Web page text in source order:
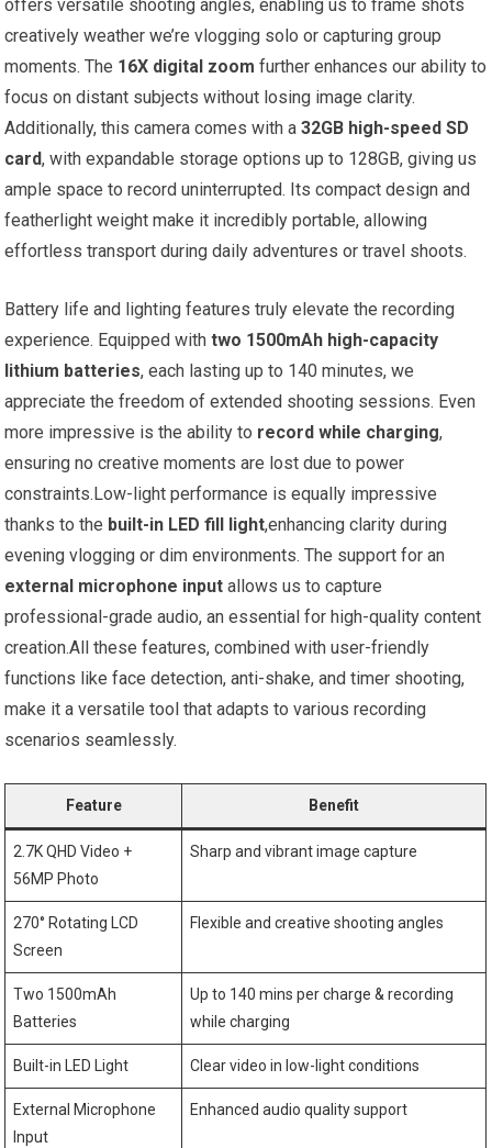
offers versatile shooting angles, enabling us to frame shots
creatively weather we’re vlogging solo or capturing group
moments. The 16X digital zoom further enhances our ability to
focus on distant subjects without losing image clarity.
Additionally, this camera comes with a32GB high-speed SD
card, with expandable storage options up to 128GB, giving us
ample space to record uninterrupted. Its compact design and
featherlight weight make it incredibly portable, allowing
effortless transport during daily adventures or travel shoots.
Battery life and lighting features truly elevate the recording
experience. Equipped withtwo 1500mAh high-capacity
lithium batteries, each lasting up to 140 minutes, we
appreciate the freedom of extended shooting sessions. Even
more impressive is the ability to record while charging,
ensuring no creative moments are lost due to power
constraints.Low-light performance is equally impressive
thanks to the built-in LED fill light,enhancing clarity during
evening vlogging or dim environments. The support for an
external microphone input allows us to capture
professional-grade audio, an essential for high-quality content
creation.All these features, combined with user-friendly
functions like face detection, anti-shake, and timer shooting,
make it a versatile tool that adapts to various recording
scenarios seamlessly.
Feature Benefit
2.7K QHD Video +
56MP Photo
Sharp and vibrant image capture
270° Rotating LCD
Screen
Flexible and creative shooting angles
Two 1500mAh
Batteries
Up to 140 mins per charge & recording
while charging
Built-in LED Light Clear video in low-light conditions
External Microphone
Input
Enhanced audio quality support